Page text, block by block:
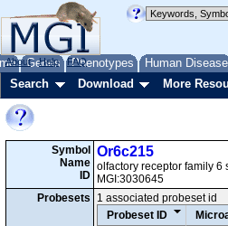
Genes Phenotypes Human Disease
About Help FAQ
Search Download More
Symbol
Name
ID
Or6c215
olfactory receptor family 6
MGI:3030645
Probesets
1 associated probeset id
Probeset ID